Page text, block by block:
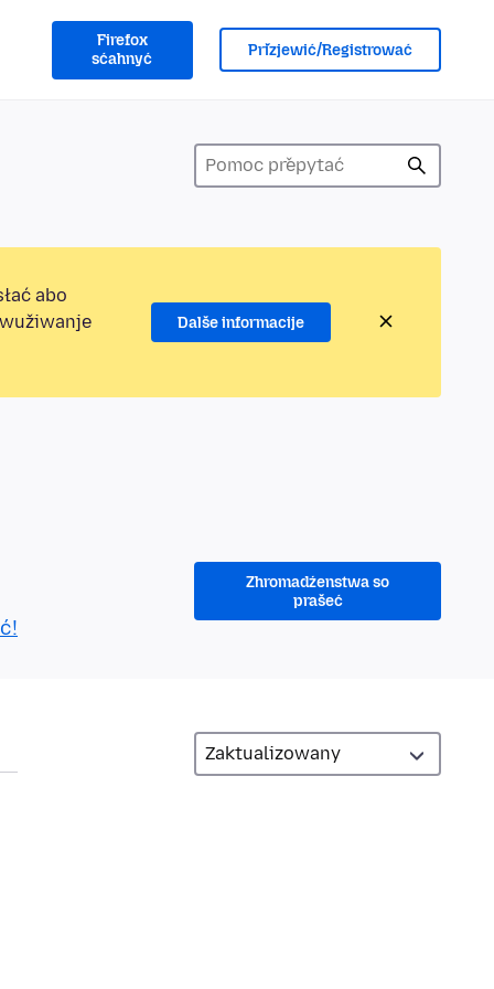
Firefox
sćahnyć
Přizjewić/Registrować
abo
Dalše informacije
Zhromadźenstwa so
prašeć